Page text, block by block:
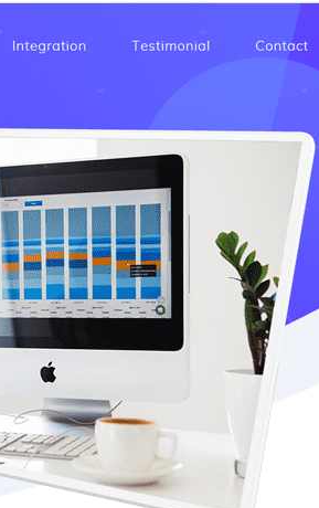
This theme is free but offers additional paid
Wersija
Last updated
22.
Active installations
PHP version
Theme homepage